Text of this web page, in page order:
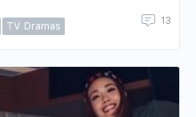
TV Dramas 13